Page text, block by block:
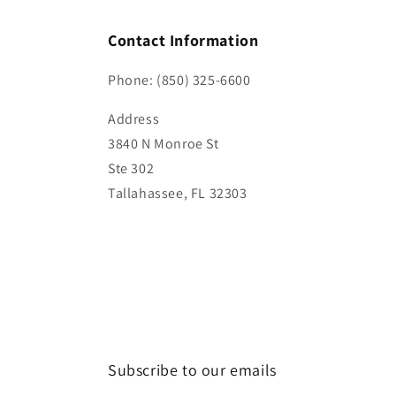
Contact Information
Phone: (850) 325-6600
Address
3840 N Monroe St
Ste 302
Tallahassee, FL 32303
Subscribe to our emails